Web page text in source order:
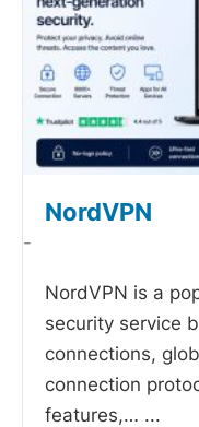
NordVPN
-
NordVPN is a
security service
connections,
connection
features,… ...